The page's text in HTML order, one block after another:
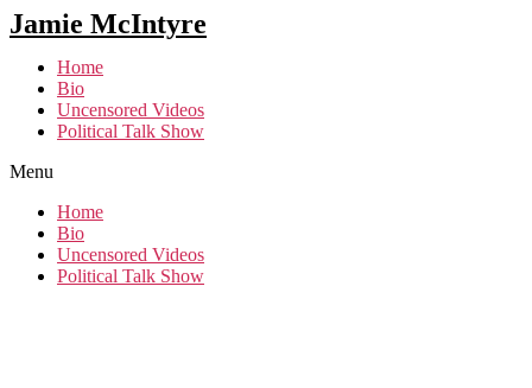
Jamie McIntyre
Home
Bio
Uncensored Videos
Political Talk Show
Menu
Home
Bio
Uncensored Videos
Political Talk Show